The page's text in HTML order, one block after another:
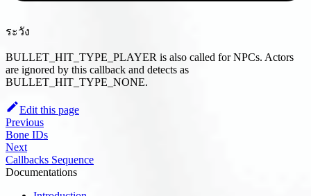
ระวัง
BULLET_HIT_TYPE_PLAYER is also called for NPCs. Actors
are ignored by this callback and detects as
BULLET_HIT_TYPE_NONE.
Edit this page
Previous
Bone IDs
Next
Callbacks Sequence
Documentations